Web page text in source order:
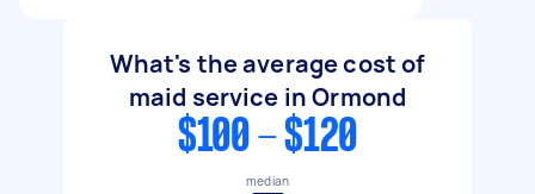
What's the average cost of
maid service in Ormond
$100 - $120
median